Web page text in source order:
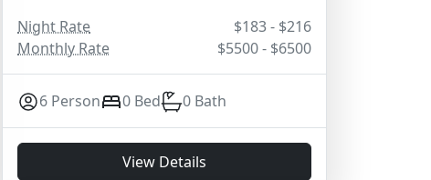
Night Rate
$183 - $216
Monthly Rate
$5500 - $6500
6 Person 0 Bed 0 Bath
View Details